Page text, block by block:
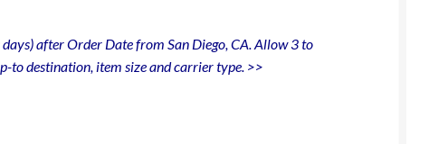
after Order Date from San Diego, CA. Allow 3 to
to destination, item size and carrier type. >>